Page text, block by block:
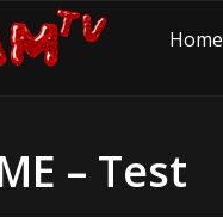
Home
– Test